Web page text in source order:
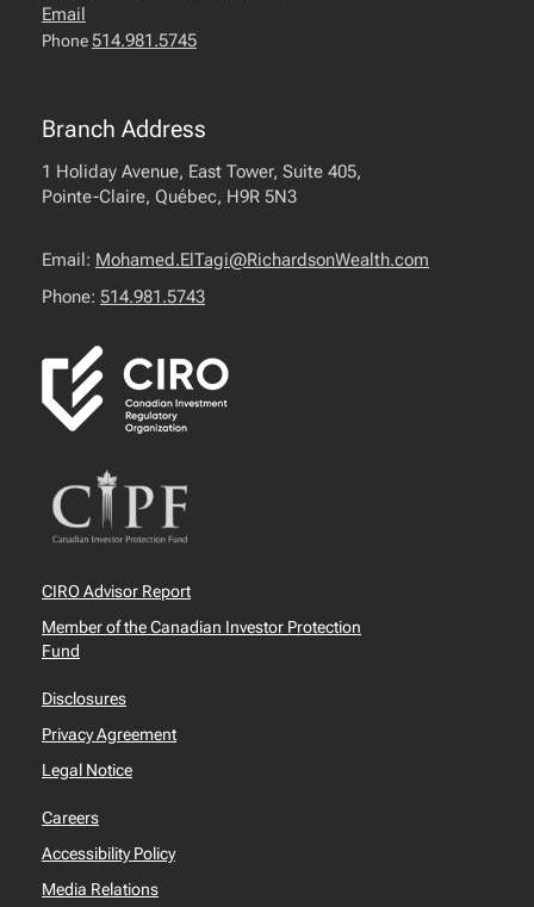
Email
Phone514.981.5745
Branch Address
1 Holiday Avenue, East Tower, Suite 405,
Pointe-Claire, Québec, H9R 5N3
Email: Mohamed.ElTagi@RichardsonWealth.com
Phone: 514.981.5743
CIRO Advisor Report
Member of the Canadian Investor Protection
Fund
Disclosures
Privacy Agreement
Legal Notice
Careers
Accessibility Policy
Media Relations